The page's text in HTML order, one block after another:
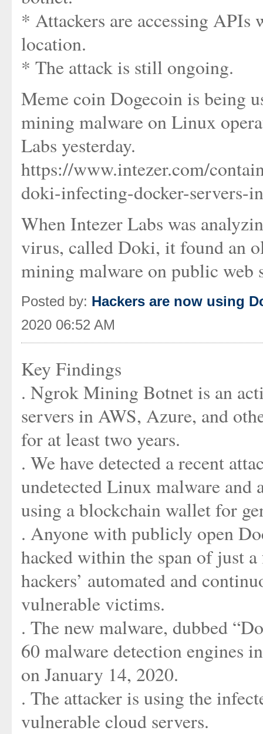
* Attackers are accessing
location.
* The attack is still ongoing.
Meme coin Dogecoin is being
mining malware on Linux
Labs yesterday.
https://www.intezer.com/
doki-infecting-docker-servers-
When Intezer Labs was
virus, called Doki, it found an
mining malware on public web
Posted by: Hackers are now using
2020 06:52 AM
Key Findings
. Ngrok Mining Botnet is an
servers in AWS, Azure, and
for at least two years.
. We have detected a recent
undetected Linux malware and
using a blockchain wallet for
. Anyone with publicly open
hacked within the span of just
hackers’ automated and
vulnerable victims.
. The new malware, dubbed
60 malware detection engines
on January 14, 2020.
. The attacker is using the
vulnerable cloud servers.